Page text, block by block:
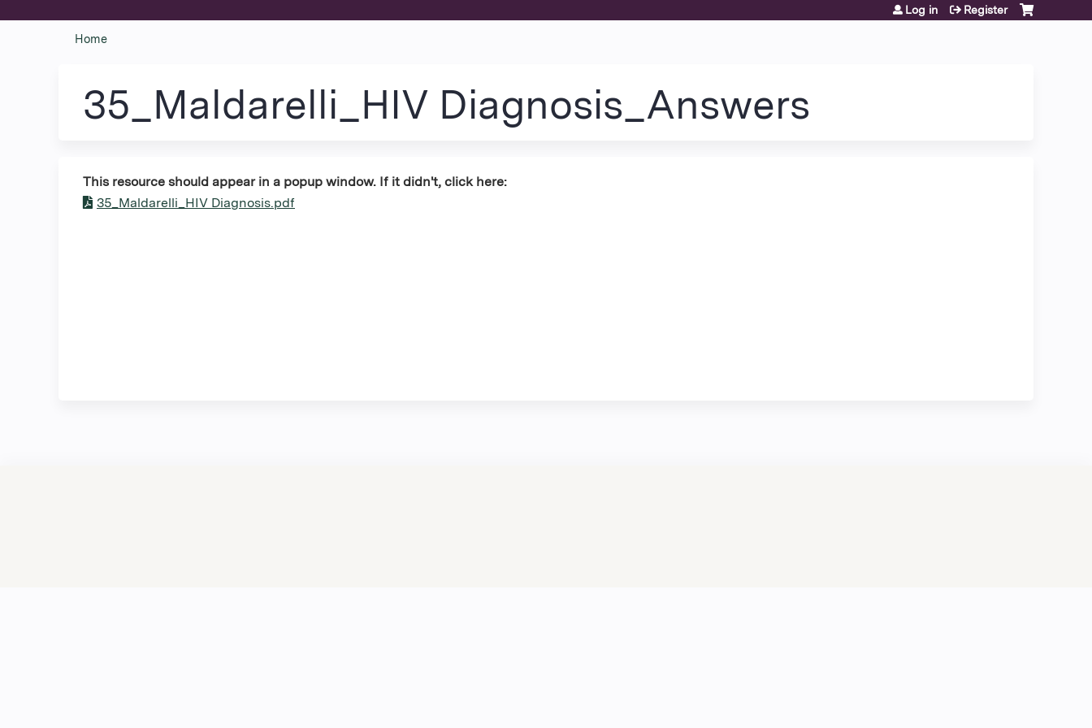
Log in Register
are
here
Home
35_Maldarelli_HIV Diagnosis_Answers
This resource should appear in a popup window. If it didn't, click here:
35_Maldarelli_HIV Diagnosis.pdf